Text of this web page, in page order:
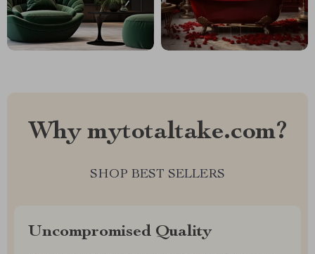
Why mytotaltake.com?
SHOP BEST SELLERS
Uncompromised Quality